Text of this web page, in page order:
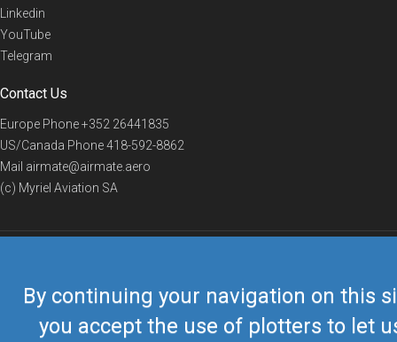
By continuing your navigation on this
you accept the use of plotters to let
Linkedin
YouTube
Telegram
Contact Us
Europe Phone+352 26441835
US/Canada Phone418-592-8862
Mail airmate@airmate.aero
(c) Myriel Aviation SA